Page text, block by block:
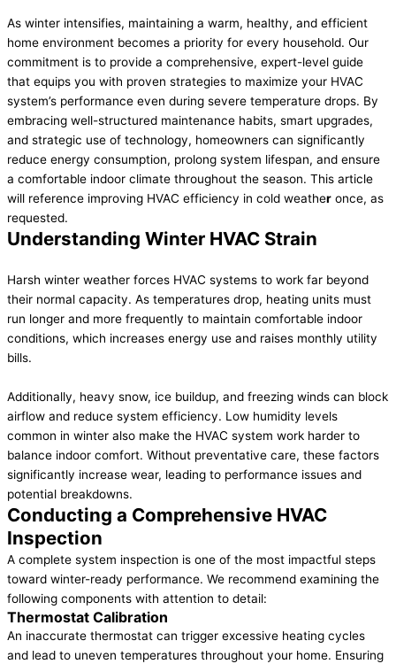
As winter intensifies, maintaining a warm, healthy, and efficient
home environment becomes a priority for every household. Our
commitment is to provide a comprehensive, expert-level guide
that equips you with proven strategies to maximize your HVAC
system’s performance even during severe temperature drops. By
embracing well-structured maintenance habits, smart upgrades,
and strategic use of technology, homeowners can significantly
reduce energy consumption, prolong system lifespan, and ensure
a comfortable indoor climate throughout the season. This article
will reference improving HVAC efficiency in cold weather once, as
requested.
Understanding Winter HVAC Strain
Harsh winter weather forces HVAC systems to work far beyond
their normal capacity. As temperatures drop, heating units must
run longer and more frequently to maintain comfortable indoor
conditions, which increases energy use and raises monthly utility
bills.
Additionally, heavy snow, ice buildup, and freezing winds can block
airflow and reduce system efficiency. Low humidity levels
common in winter also make the HVAC system work harder to
balance indoor comfort. Without preventative care, these factors
significantly increase wear, leading to performance issues and
potential breakdowns.
Conducting a Comprehensive HVAC
Inspection
A complete system inspection is one of the most impactful steps
toward winter-ready performance. We recommend examining the
following components with attention to detail:
Thermostat Calibration
An inaccurate thermostat can trigger excessive heating cycles
and lead to uneven temperatures throughout your home. Ensuring